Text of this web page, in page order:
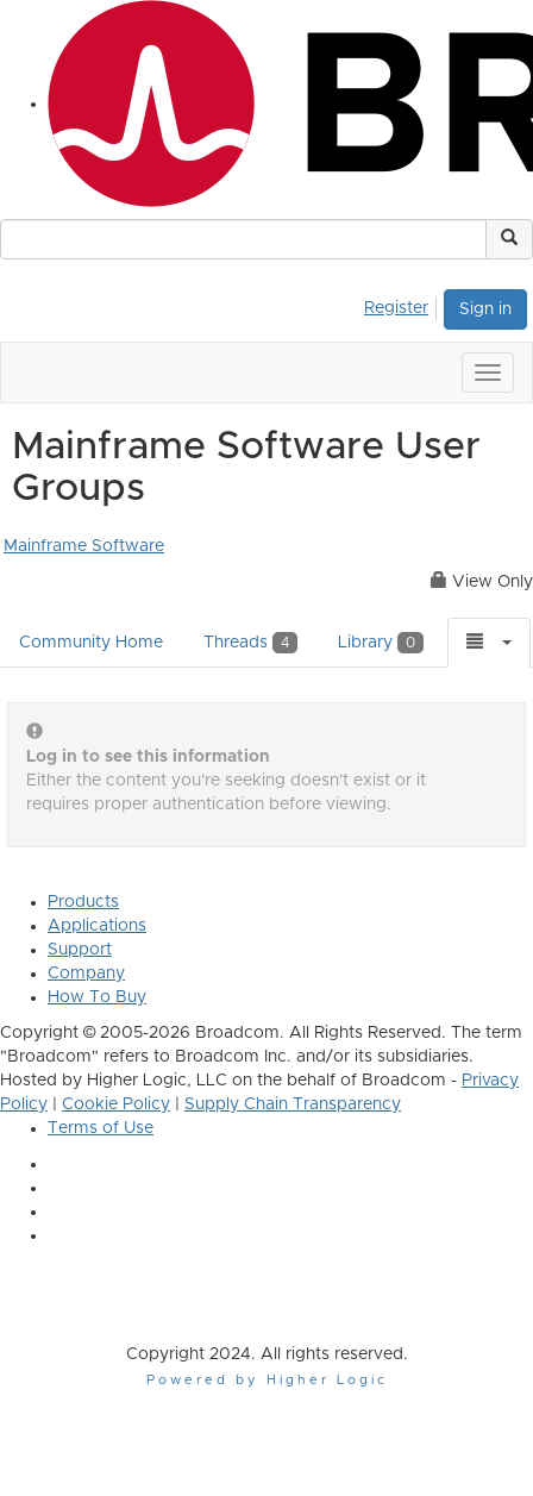
Sign in
Register
Mainframe Software User
Groups
Mainframe Software
View Only
Community Home Threads 4 Library 0
Log in to see this information
Either the content you're seeking doesn't exist or it
requires proper authentication before viewing.
Products
Applications
Support
Company
How To Buy
Copyright © 2005-2026 Broadcom. All Rights Reserved. The term
"Broadcom" refers to Broadcom Inc. and/or its subsidiaries.
Hosted by Higher Logic, LLC on the behalf of Broadcom - Privacy
Policy
Cookie Policy
Supply Chain Transparency
Terms of Use
Copyright 2024. All rights reserved.
Powered by Higher Logic